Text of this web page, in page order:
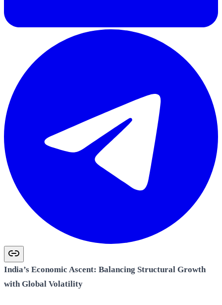
India’s Economic Ascent: Balancing Structural Growth
with Global Volatility